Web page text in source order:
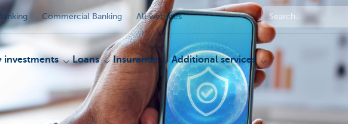
Commercial Banking All websites
investments Loans Insurance Additional services